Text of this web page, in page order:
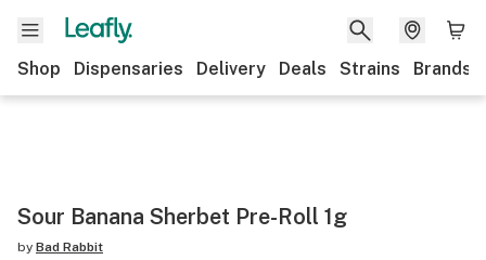
Shop Dispensaries Delivery Deals Strains Brands
Sour Banana Sherbet Pre-Roll 1g
by Bad Rabbit